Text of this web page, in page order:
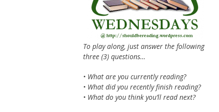
To play along, just answer the following
three (3) questions…
• What are you currently reading?
• What did you recently finish reading?
• What do you think you’ll read next?